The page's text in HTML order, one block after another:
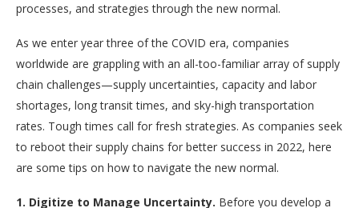
processes, and strategies through the new normal.
As we enter year three of the COVID era, companies
worldwide are grappling with an all-too-familiar array of supply
chain challenges—supply uncertainties, capacity and labor
shortages, long transit times, and sky-high transportation
rates. Tough times call for fresh strategies. As companies seek
to reboot their supply chains for better success in 2022, here
are some tips on how to navigate the new normal.
1. Digitize to Manage Uncertainty. Before you develop a